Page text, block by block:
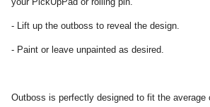
- Lift up the outboss to reveal the design.
- Paint or leave unpainted as desired.
Outboss is perfectly designed to fit the average